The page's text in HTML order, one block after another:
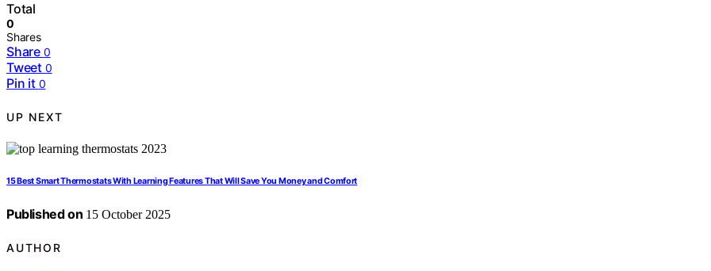
Total
0
Shares
Share 0
Tweet 0
Pin it 0
UP NEXT
15 Best Smart Thermostats With Learning Features That Will Save You Money and Comfort
Published on 15 October 2025
AUTHOR